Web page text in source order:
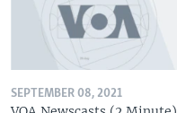
SEPTEMBER 08, 2021